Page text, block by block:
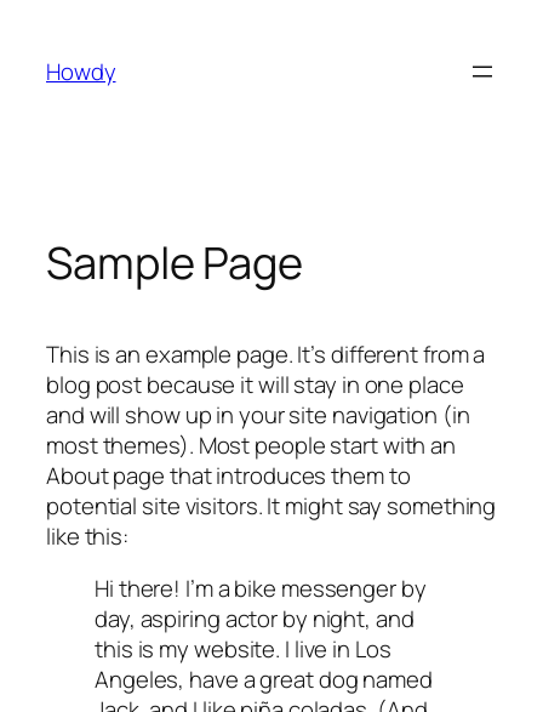
content
Howdy
Sample Page
This is an example page. It’s different from a
blog post because it will stay in one place
and will show up in your site navigation (in
most themes). Most people start with an
About page that introduces them to
potential site visitors. It might say something
like this:
Hi there! I’m a bike messenger by
day, aspiring actor by night, and
this is my website. I live in Los
Angeles, have a great dog named